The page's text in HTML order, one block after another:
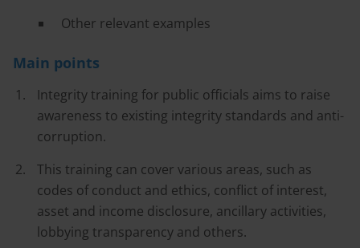
Other relevant examples
Main points
Integrity training for public officials aims to raise
awareness to existing integrity standards and anti-
corruption.
This training can cover various areas, such as
codes of conduct and ethics, conflict of interest,
asset and income disclosure, ancillary activities,
lobbying transparency and others.